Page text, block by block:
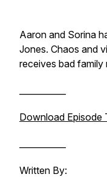
Aaron and Sorina
Jones. Chaos and
receives bad family
Download Episode
Written By: